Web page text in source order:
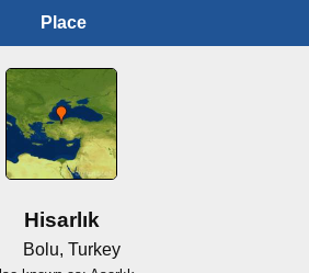
Place
Hisarlık
Bolu, Turkey